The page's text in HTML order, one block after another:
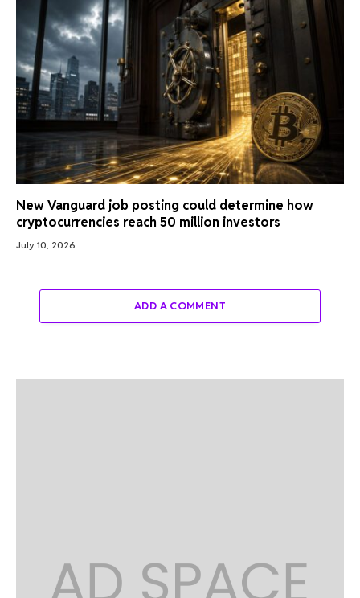
New Vanguard job posting could determine how
cryptocurrencies reach 50 million investors
July 10, 2026
ADD A COMMENT